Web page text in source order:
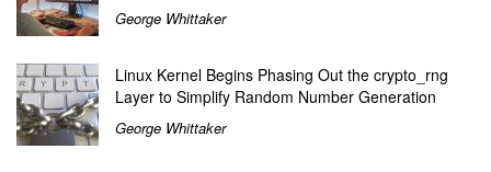
George Whittaker
Linux Kernel Begins Phasing Out the crypto_rng
Layer to Simplify Random Number Generation
George Whittaker